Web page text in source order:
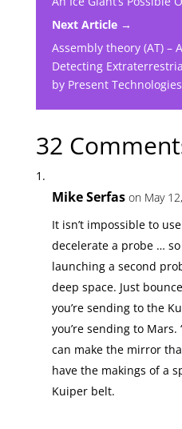
Next Article →
Assembly theory (AT) –
Detecting
by Present Technologies
32
Mike Serfas on May
It isn’t impossible to
decelerate a probe … so
launching a second
deep space. Just
you’re sending to the
you’re sending to Mars.
can make the mirror
have the makings of a
Kuiper belt.